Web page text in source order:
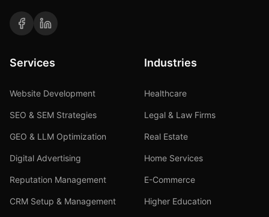
Services
Website Development
SEO & SEM Strategies
GEO & LLM Optimization
Digital Advertising
Reputation Management
CRM Setup & Management
Industries
Healthcare
Legal & Law Firms
Real Estate
Home Services
E-Commerce
Higher Education